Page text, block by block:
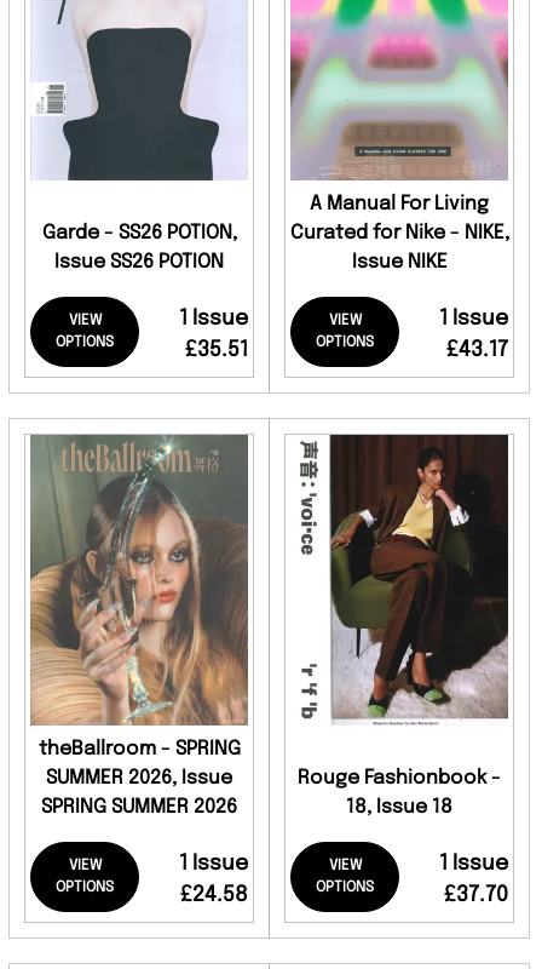
Garde - SS26 POTION,
Issue SS26 POTION
VIEW
OPTIONS
1 Issue
£35.51
A Manual For Living
Curated for Nike - NIKE,
Issue NIKE
VIEW
OPTIONS
1 Issue
£43.17
theBallroom - SPRING
SUMMER 2026, Issue
SPRING SUMMER 2026
VIEW
OPTIONS
1 Issue
£24.58
Rouge Fashionbook -
18, Issue 18
VIEW
OPTIONS
1 Issue
£37.70